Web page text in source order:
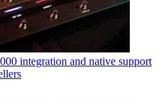
integration and native support